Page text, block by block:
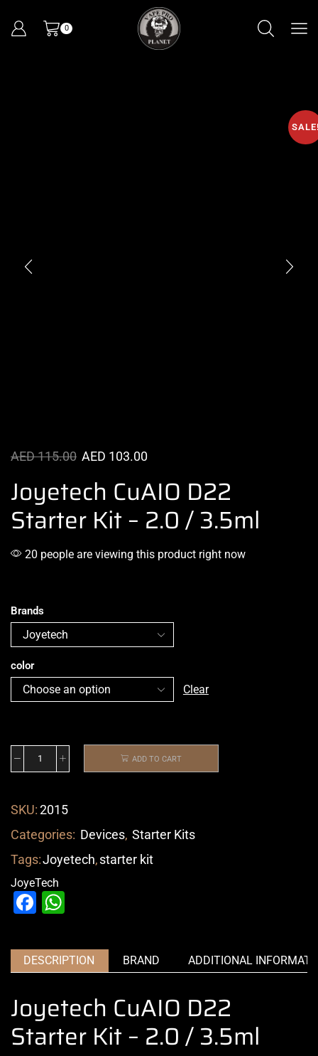
0
AED115.00 AED 103.00
Joyetech CuAIO D22
Starter Kit – 2.0 / 3.5ml
20 people are viewing this product right now
Brands
color
Clear
ADD TO CART
SKU:2015
Categories: Devices, Starter Kits
Tags:Joyetech,starter kit
JoyeTech
Facebook
DESCRIPTION BRAND ADDITIONAL
Joyetech CuAIO D22
Starter Kit – 2.0 / 3.5ml